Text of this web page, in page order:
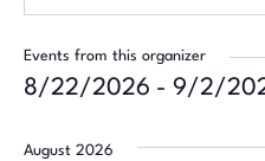
Events from this organizer
8/22/2026 - 9/2/
date.
August 2026